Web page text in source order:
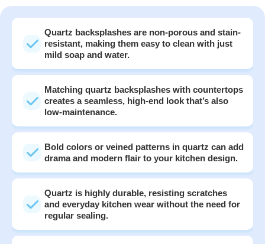
Quartz backsplashes are non-porous and stain-
resistant, making them easy to clean with just
mild soap and water.
Matching quartz backsplashes with countertops
creates a seamless, high-end look that’s also
low-maintenance.
Bold colors or veined patterns in quartz can add
drama and modern flair to your kitchen design.
Quartz is highly durable, resisting scratches
and everyday kitchen wear without the need for
regular sealing.